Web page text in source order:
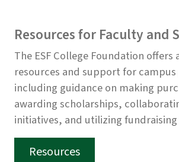
Resources for Faculty and
The ESF College Foundation offers
resources and support for
including guidance on making
awarding scholarships,
initiatives, and utilizing
Resources